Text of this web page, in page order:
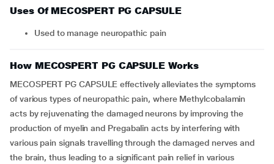
Uses Of MECOSPERT PG CAPSULE
Used to manage neuropathic pain
How MECOSPERT PG CAPSULE Works
MECOSPERT PG CAPSULE effectively alleviates the symptoms
of various types of neuropathic pain, where Methylcobalamin
acts by rejuvenating the damaged neurons by improving the
production of myelin and Pregabalin acts by interfering with
various pain signals travelling through the damaged nerves and
the brain, thus leading to a significant pain relief in various